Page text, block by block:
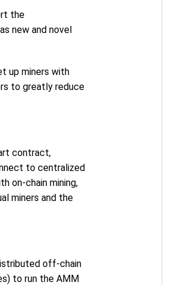
the
new and novel
up miners with
to greatly reduce
contract,
to centralized
on-chain mining,
miners and the
off-chain
to run the AMM